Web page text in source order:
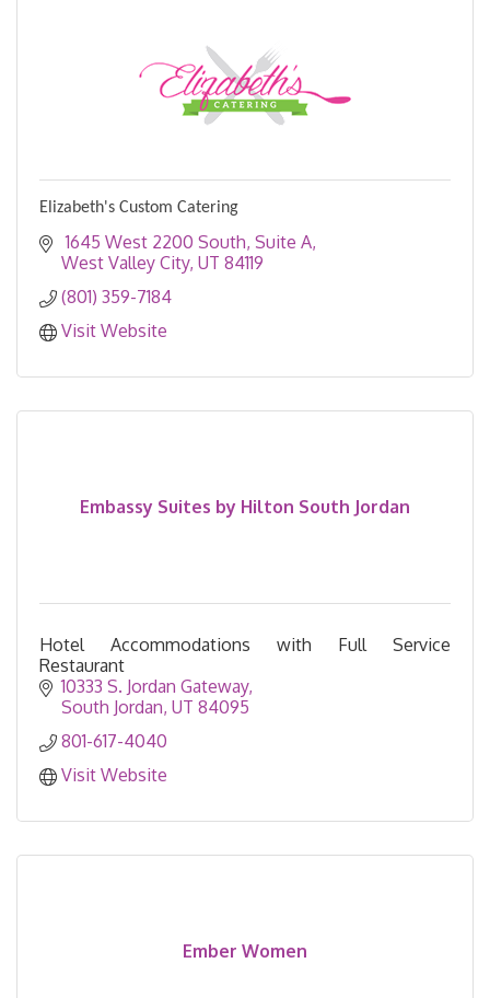
Elizabeth's Custom Catering
1645 West 2200 South Suite A
West Valley City UT 84119
(801) 359-7184
Visit Website
Embassy Suites by Hilton South Jordan
Hotel Accommodations with Full Service
Restaurant
10333 S. Jordan Gateway
South Jordan UT 84095
801-617-4040
Visit Website
Ember Women